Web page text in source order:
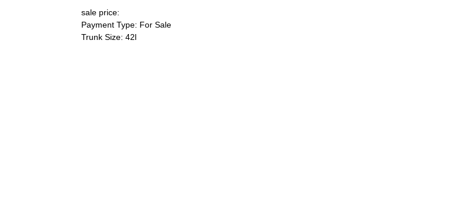
sale price:
Payment Type: For Sale
Trunk Size: 42l